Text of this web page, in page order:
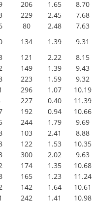
206 1.65
8.70
229 2.45
7.68
80 2.48
7.63
134 1.39
9.31
121 2.22
8.15
149 1.39
9.43
223 1.59
9.32
296 1.07
10.19
227 0.40
11.39
192 0.94
10.66
244 1.79
9.69
103 2.41
8.88
122 1.53
10.35
300 2.02
9.63
174 1.35
10.68
165 1.23
11.24
142 1.64
10.61
242 1.41
10.98